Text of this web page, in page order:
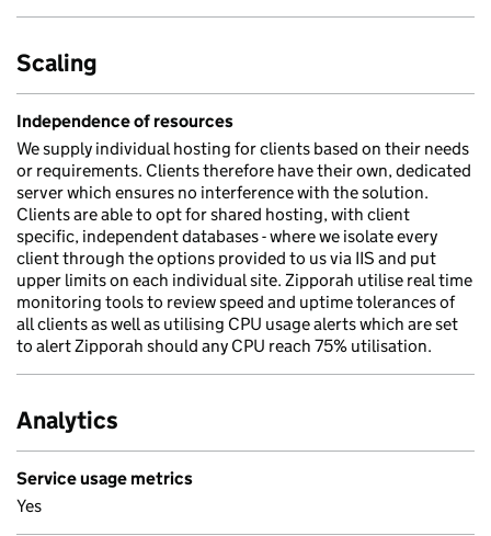
Scaling
Independence of resources
We supply individual hosting for clients based on their needs
or requirements. Clients therefore have their own, dedicated
server which ensures no interference with the solution.
Clients are able to opt for shared hosting, with client
specific, independent databases - where we isolate every
client through the options provided to us via IIS and put
upper limits on each individual site. Zipporah utilise real time
monitoring tools to review speed and uptime tolerances of
all clients as well as utilising CPU usage alerts which are set
to alert Zipporah should any CPU reach 75% utilisation.
Analytics
Service usage metrics
Yes